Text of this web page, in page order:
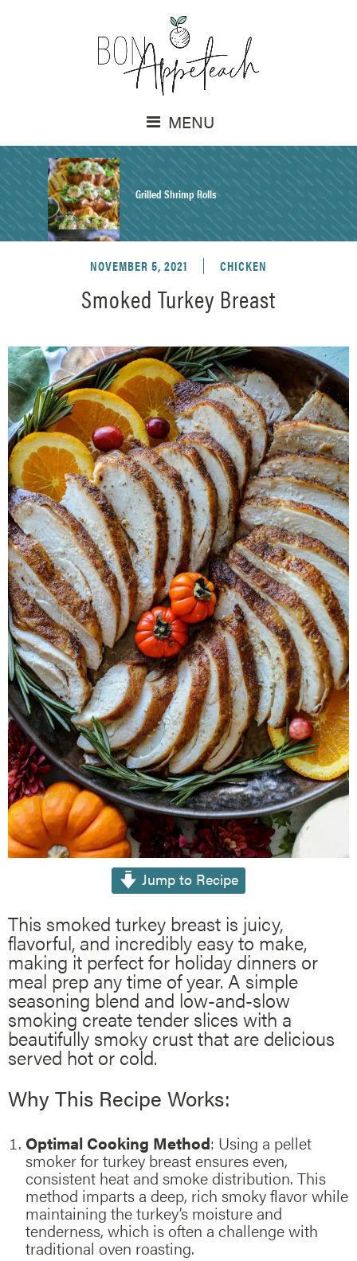
MENU
Grilled Shrimp Rolls
Honey Mustard Chicken Salad Recipe
Herb Salt Recipe
Nashville Hot Chicken Sandwich
Recipe
Aleppo Pepper Chili Crunch Recipe
Coconut Corn Chowder Poached Cod
Charred Tomato Butter Recipe
NOVEMBER 5, 2021 CHICKEN
Smoked Turkey Breast
Jump to Recipe
This smoked turkey breast is juicy,
flavorful, and incredibly easy to make,
making it perfect for holiday dinners or
meal prep any time of year. A simple
seasoning blend and low-and-slow
smoking create tender slices with a
beautifully smoky crust that are delicious
served hot or cold.
Why This Recipe Works:
Optimal Cooking Method: Using a pellet
smoker for turkey breast ensures even,
consistent heat and smoke distribution. This
method imparts a deep, rich smoky flavor while
maintaining the turkey’s moisture and
tenderness, which is often a challenge with
traditional oven roasting.